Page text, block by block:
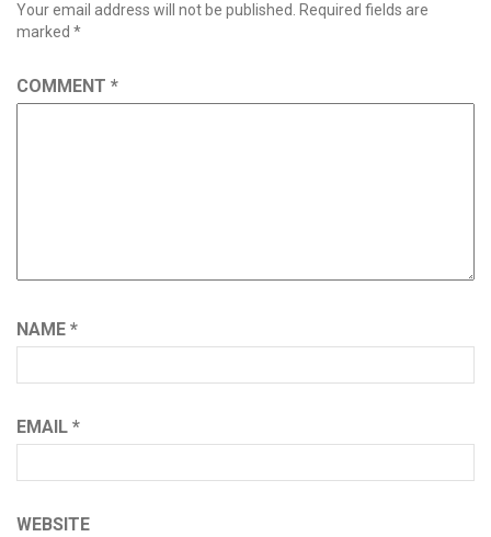
Your email address will not be published.
Required fields are
marked *
COMMENT *
NAME *
EMAIL *
WEBSITE